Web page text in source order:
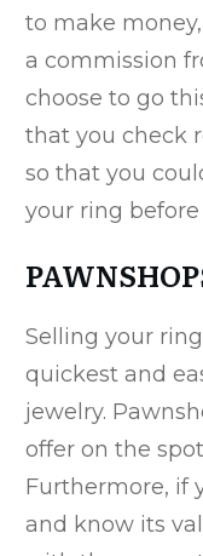
to make
a commission
choose to go
that you check
so that you
your ring
Selling your
quickest and
jewelry.
offer on the
Furthermore, if
and know its